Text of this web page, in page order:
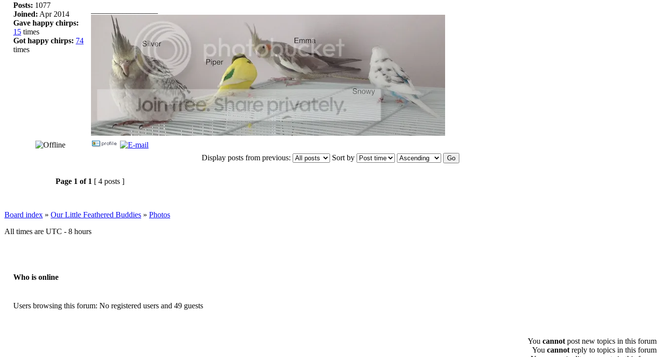
Posts: 1077
Joined: Apr 2014
Gave happy chirps:
15 times
Got happy chirps: 74
times
Display posts from previous: Sort by
Page 1 of 1 [ 4 posts ]
Board index » Our Little Feathered Buddies » Photos
All times are UTC - 8 hours
Who is online
Users browsing this forum: No registered users and 49 guests
You cannot post new topics in this forum
You cannot reply to topics in this forum